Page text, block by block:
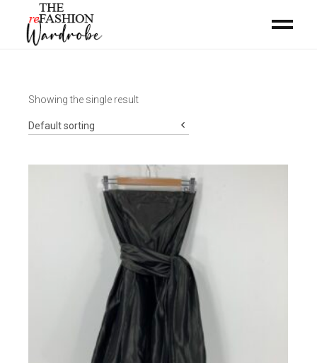
Showing the single result
Default sorting